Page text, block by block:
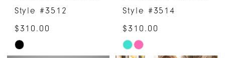
Style #3512
$310.00
Skip
Style #3514
$310.00
Skip